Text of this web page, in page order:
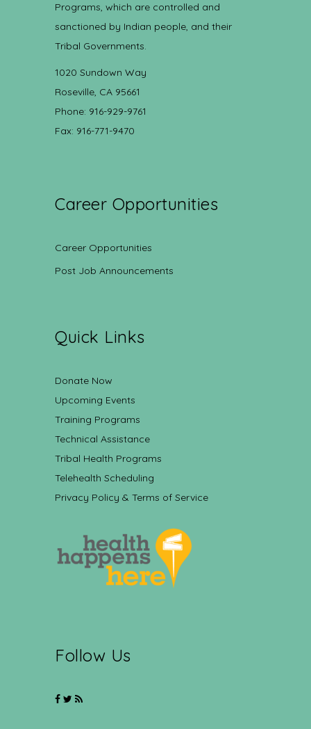
Programs, which are controlled and
sanctioned by Indian people, and their
Tribal Governments.
1020 Sundown Way
Roseville, CA 95661
Phone: 916-929-9761
Fax: 916-771-9470
Career Opportunities
Career Opportunities
Post Job Announcements
Quick Links
Donate Now
Upcoming Events
Training Programs
Technical Assistance
Tribal Health Programs
Telehealth Scheduling
Privacy Policy & Terms of Service
Follow Us